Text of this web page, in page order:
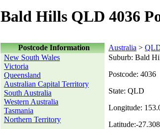
Bald Hills QLD 4036
Postcode Information Australia >
New South Wales
Victoria
Queensland
Australian Capital Territory
South Australia
Western Australia
Tasmania
Northern Territory
Suburb: Bald
Postcode: 4036
State: QLD
Longitude:
Latitude:-